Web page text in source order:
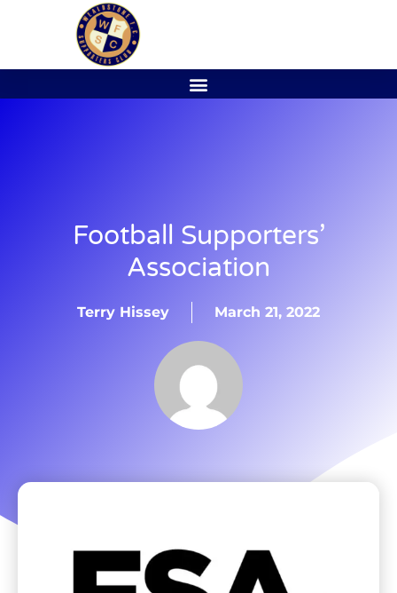
Football Supporters’
Association
Terry Hissey March 21, 2022